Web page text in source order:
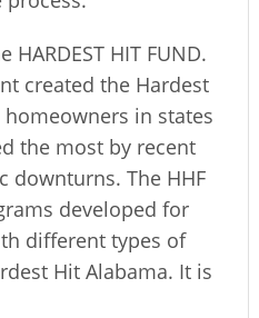
HIT FUND.
created the Hardest
homeowners in states
the most by recent
downturns. The HHF
developed for
different types of
Hit Alabama. It is